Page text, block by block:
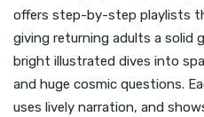
offers step-by-step playlists
giving returning adults a solid
bright illustrated dives into
and huge cosmic questions.
uses lively narration, and